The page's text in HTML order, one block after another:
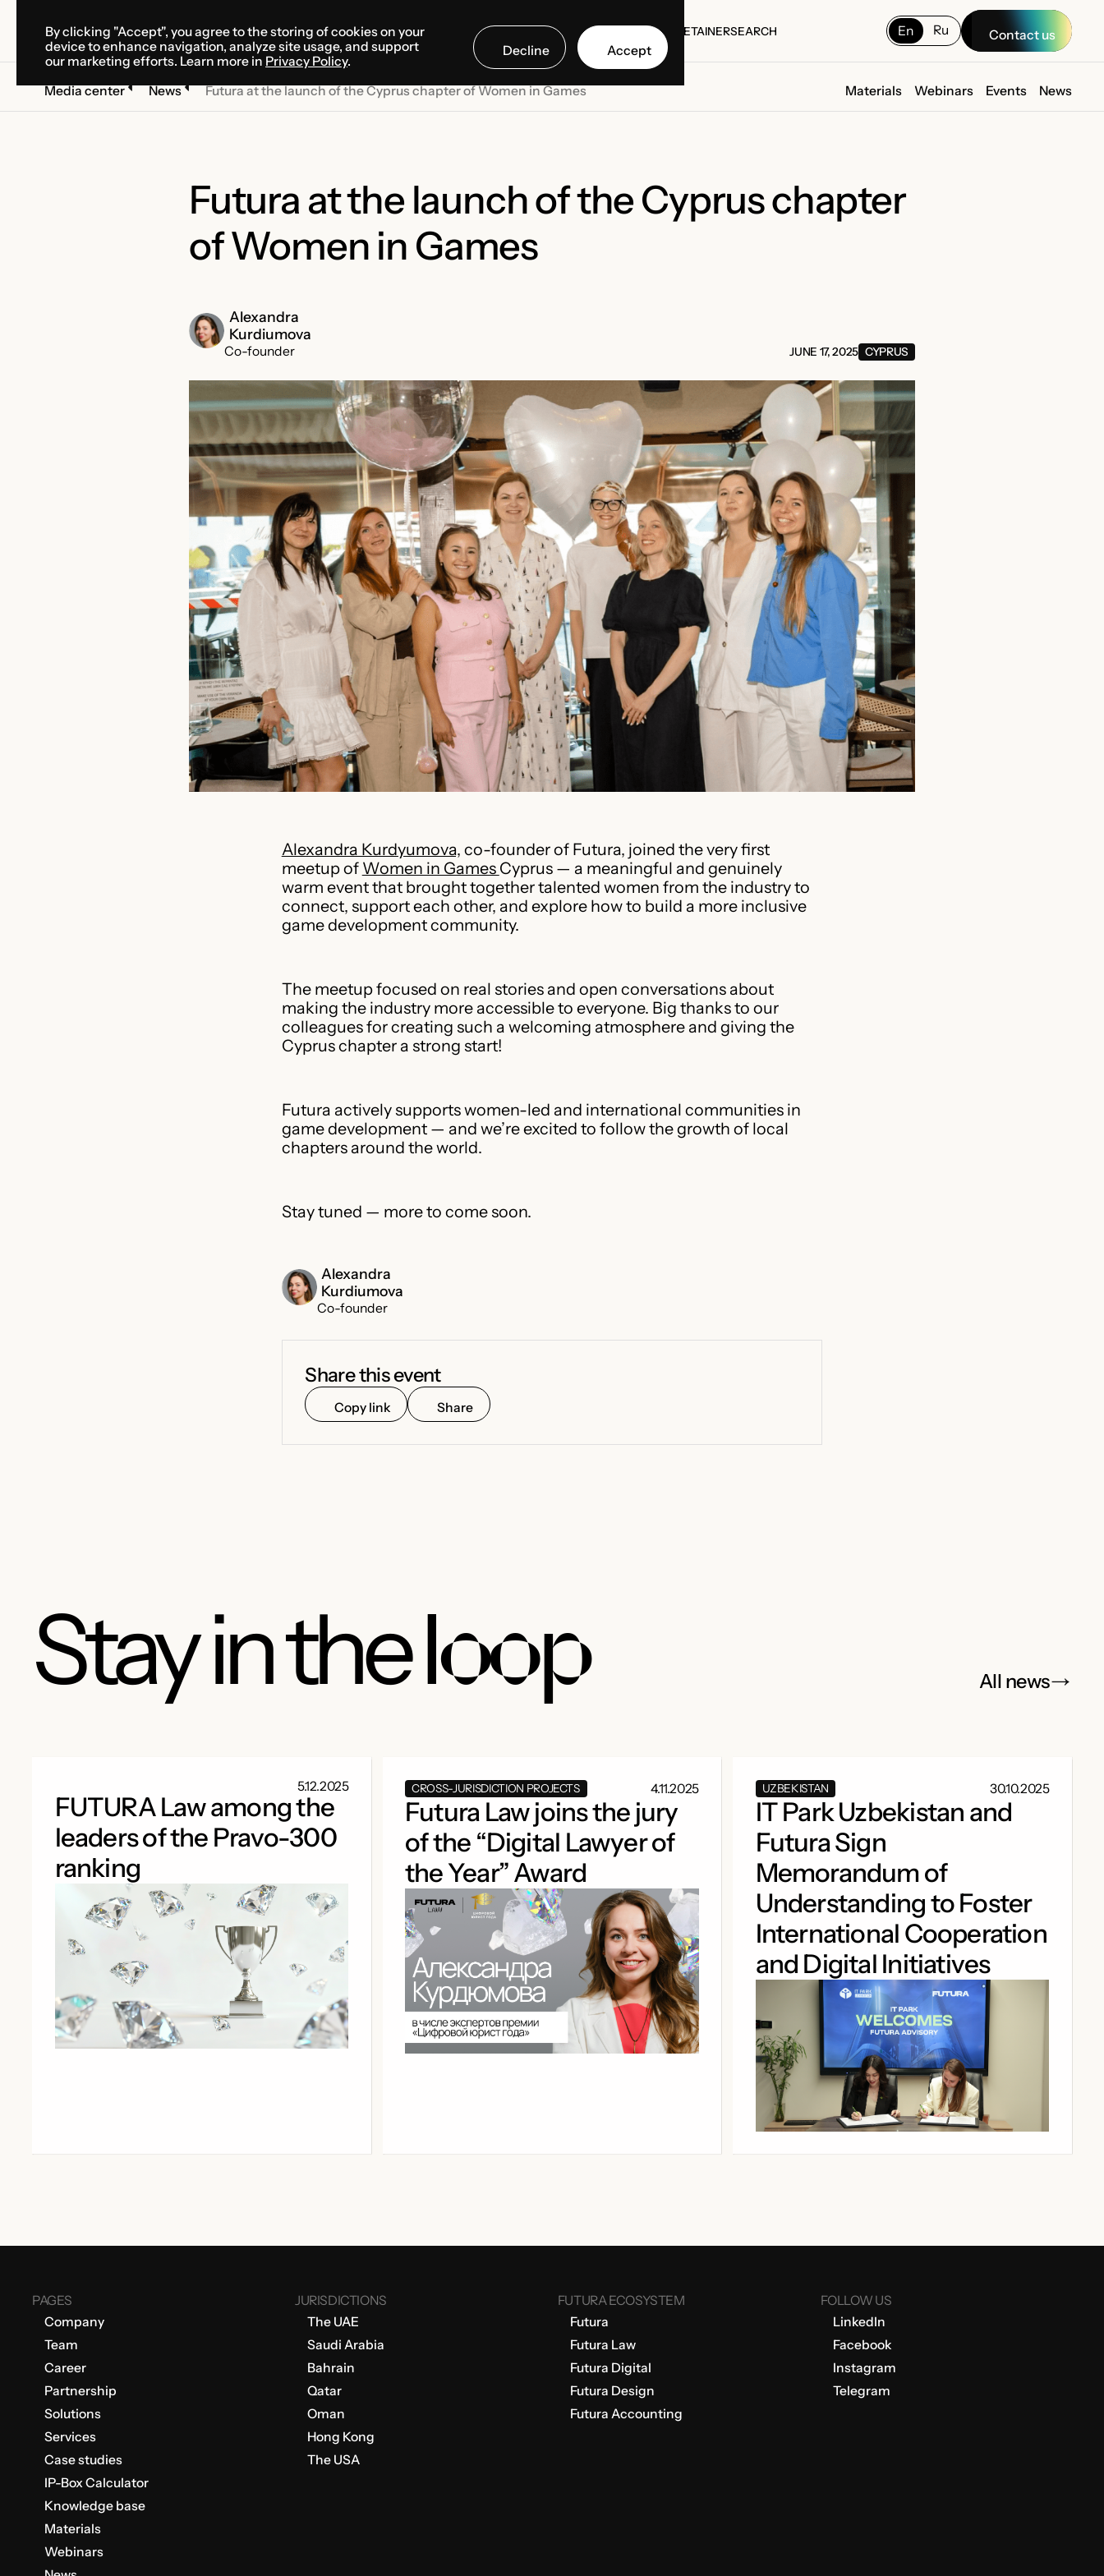
SOLUTIONS
SOLUTIONS
SERVICES
SERVICES
CASE STUDIES
CASE STUDIES
COUNTRIES MEDIA CENTER ABOUT US
RETAINERSEARCH
En Ru Contact us
Media center News Futura at the launch of the Cyprus chapter of Women in Games Materials Webinars Events News
Futura at the launch of the Cyprus chapter
of Women in Games
Alexandra
Kurdiumova
Co-founder JUNE 17, 2025 CYPRUS
Alexandra Kurdyumova, co-founder of Futura, joined the very first
meetup of Women in Games Cyprus — a meaningful and genuinely
warm event that brought together talented women from the industry to
connect, support each other, and explore how to build a more inclusive
game development community.
The meetup focused on real stories and open conversations about
making the industry more accessible to everyone. Big thanks to our
colleagues for creating such a welcoming atmosphere and giving the
Cyprus chapter a strong start!
Futura actively supports women-led and international communities in
game development — and we’re excited to follow the growth of local
chapters around the world.
Stay tuned — more to come soon.
Alexandra
Kurdiumova
Co-founder
Share this event
Copy link Share
Stay in theloop All news
5.12.2025
FUTURA Law among the
leaders of the Pravo-300
ranking
CROSS-JURISDICTION PROJECTS 4.11.2025
Futura Law joins the jury
of the “Digital Lawyer of
the Year” Award
UZBEKISTAN 30.10.2025
IT Park Uzbekistan and
Futura Sign
Memorandum of
Understanding to Foster
International Cooperation
and Digital Initiatives
PAGES
Company
Team
Career
Partnership
Solutions
Services
Case studies
IP-Box Calculator
Knowledge base
Materials
Webinars
JURISDICTIONS
The UAE
Saudi Arabia
Bahrain
Qatar
Oman
Hong Kong
The USA
FUTURA ECOSYSTEM
Futura
Futura Law
Futura Digital
Futura Design
Futura Accounting
FOLLOW US
LinkedIn
Facebook
Instagram
Telegram
By clicking "Accept", you agree to the storing of cookies on your
device to enhance navigation, analyze site usage, and support
our marketing efforts. Learn more in Privacy Policy.
Decline Accept